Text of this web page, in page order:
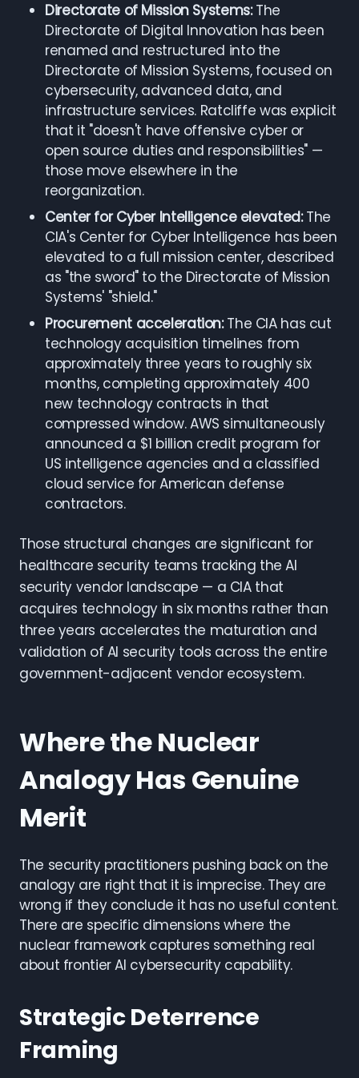
Directorate of Mission Systems:The
Directorate of Digital Innovation has been
renamed and restructured into the
Directorate of Mission Systems, focused on
cybersecurity, advanced data, and
infrastructure services. Ratcliffe was explicit
that it "doesn't have offensive cyber or
open source duties and responsibilities" —
those move elsewhere in the
reorganization.
Center for Cyber Intelligence elevated:The
CIA's Center for Cyber Intelligence has been
elevated to a full mission center, described
as "the sword" to the Directorate of Mission
Systems' "shield."
Procurement acceleration:The CIA has cut
technology acquisition timelines from
approximately three years to roughly six
months, completing approximately 400
new technology contracts in that
compressed window. AWS simultaneously
announced a $1 billion credit program for
US intelligence agencies and a classified
cloud service for American defense
contractors.
Those structural changes are significant for
healthcare security teams tracking the AI
security vendor landscape — a CIA that
acquires technology in six months rather than
three years accelerates the maturation and
validation of AI security tools across the entire
government-adjacent vendor ecosystem.
Where the Nuclear
Analogy Has Genuine
Merit
The security practitioners pushing back on the
analogy are right that it is imprecise. They are
wrong if they conclude it has no useful content.
There are specific dimensions where the
nuclear framework captures something real
about frontier AI cybersecurity capability.
Strategic Deterrence
Framing